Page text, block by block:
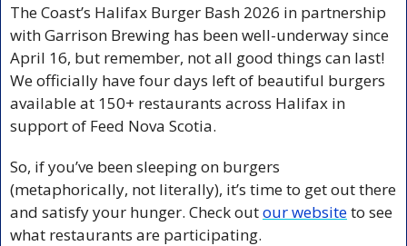
The Coast’s Halifax Burger Bash 2026 in partnership
with Garrison Brewing has been well-underway since
April 16, but remember, not all good things can last!
We officially have four days left of beautiful burgers
available at 150+ restaurants across Halifax in
support of Feed Nova Scotia.
So, if you’ve been sleeping on burgers
(metaphorically, not literally), it’s time to get out there
and satisfy your hunger. Check out our website to see
what restaurants are participating.